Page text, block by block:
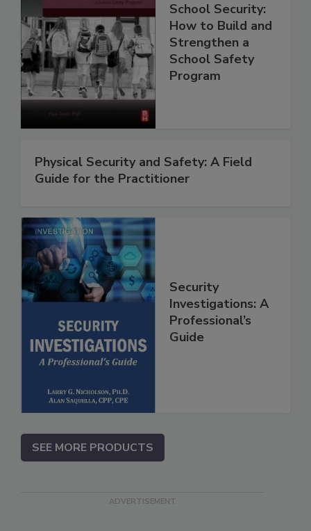
School Security:
How to Build and
Strengthen a
School Safety
Program
Physical Security and Safety: A Field
Guide for the Practitioner
Security
Investigations: A
Professional’s
Guide
SEE MORE PRODUCTS